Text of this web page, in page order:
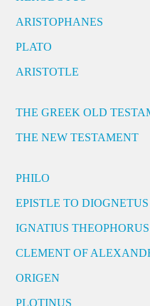
ARISTOPHANES
PLATO
ARISTOTLE
THE GREEK OLD
THE NEW TESTAMENT
PHILO
EPISTLE TO DIOGNETUS
IGNATIUS THEOPHORUS
CLEMENT OF
ORIGEN
PLOTINUS